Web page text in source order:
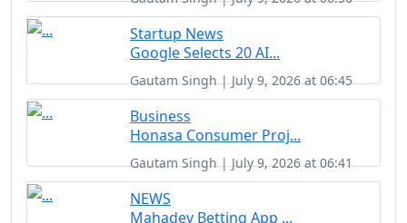
Startup News
Google Selects 20 AI...
Gautam Singh | July 9, 2026 at 06:45
Business
Honasa Consumer Proj...
Gautam Singh | July 9, 2026 at 06:41
NEWS
Mahadev Betting App ...